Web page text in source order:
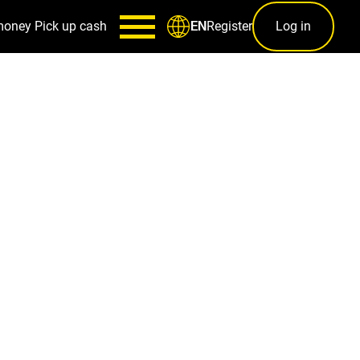
Pick up cash ENRegister Log in